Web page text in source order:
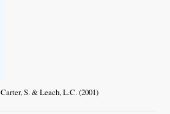
Carter, S. & Leach, L.C. (2001)